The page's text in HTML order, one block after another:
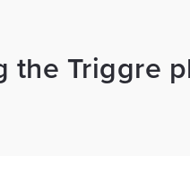
the Triggre